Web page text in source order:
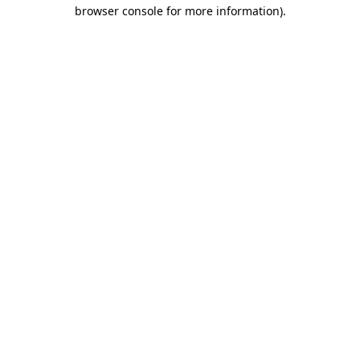
browser console for more information).